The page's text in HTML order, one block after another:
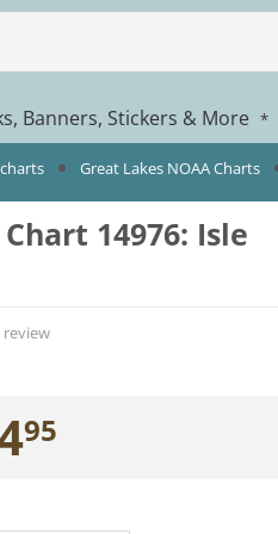
Banners, Stickers & More *
Great Lakes NOAA Charts
Chart 14976: Isle
95